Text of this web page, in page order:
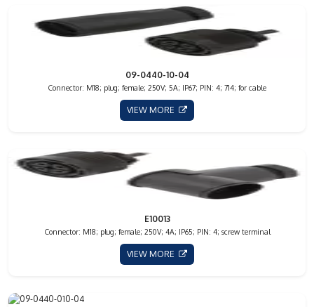
09-0440-10-04
Connector: M18; plug; female; 250V; 5A; IP67; PIN: 4; 714; for cable
VIEW MORE
E10013
Connector: M18; plug; female; 250V; 4A; IP65; PIN: 4; screw terminal
VIEW MORE